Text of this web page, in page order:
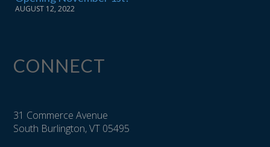
AUGUST 12, 2022
CONNECT
31 Commerce Avenue
South Burlington, VT 05495